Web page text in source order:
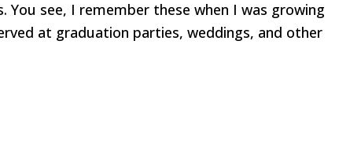
You see, I remember these when I was growing
at graduation parties, weddings, and other